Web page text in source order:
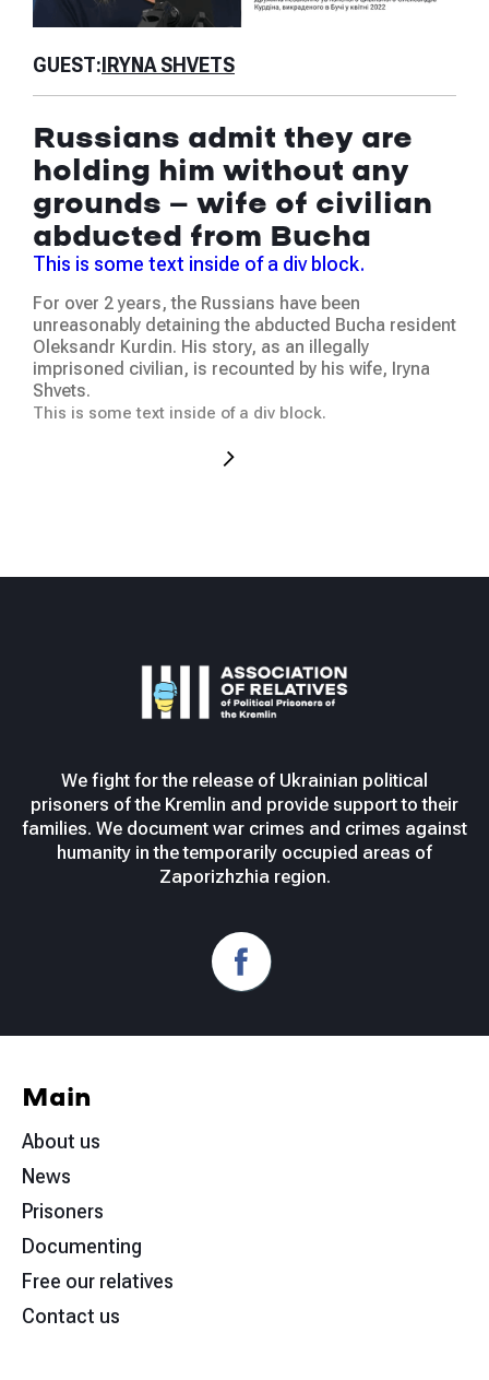
GUEST: IRYNA SHVETS
Russians admit they are
holding him without any
grounds — wife of civilian
abducted from Bucha
This is some text inside of a div block.
For over 2 years, the Russians have been
unreasonably detaining the abducted Bucha resident
Oleksandr Kurdin. His story, as an illegally
imprisoned civilian, is recounted by his wife, Iryna
Shvets.
This is some text inside of a div block.
We fight for the release of Ukrainian political
prisoners of the Kremlin and provide support to their
families. We document war crimes and crimes against
humanity in the temporarily occupied areas of
Zaporizhzhia region.
Main
About us
News
Prisoners
Documenting
Free our relatives
Contact us